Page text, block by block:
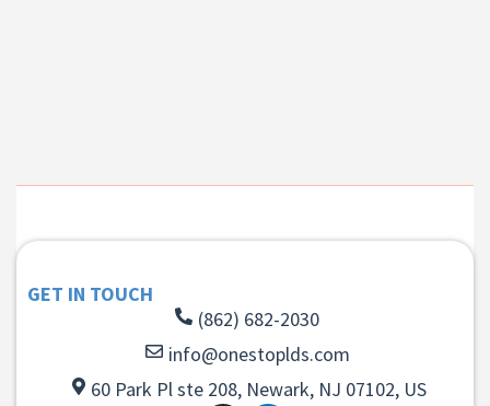
GET IN TOUCH
(862) 682-2030
info@onestoplds.com
60 Park Pl ste 208, Newark, NJ 07102, US